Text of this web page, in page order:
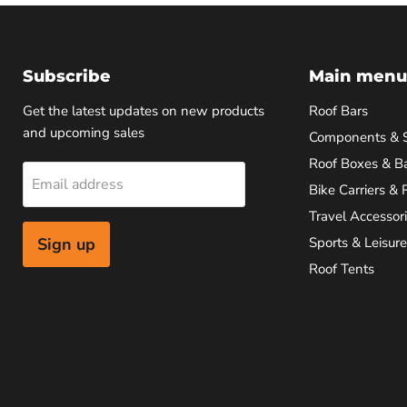
Subscribe
Get the latest updates on new products
and upcoming sales
Email address
Sign up
Main menu
Roof Bars
Components &
Roof Boxes &
Bike Carriers &
Travel
Sports & Leisure
Roof Tents